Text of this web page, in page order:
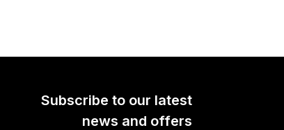
Subscribe to our latest
news and offers